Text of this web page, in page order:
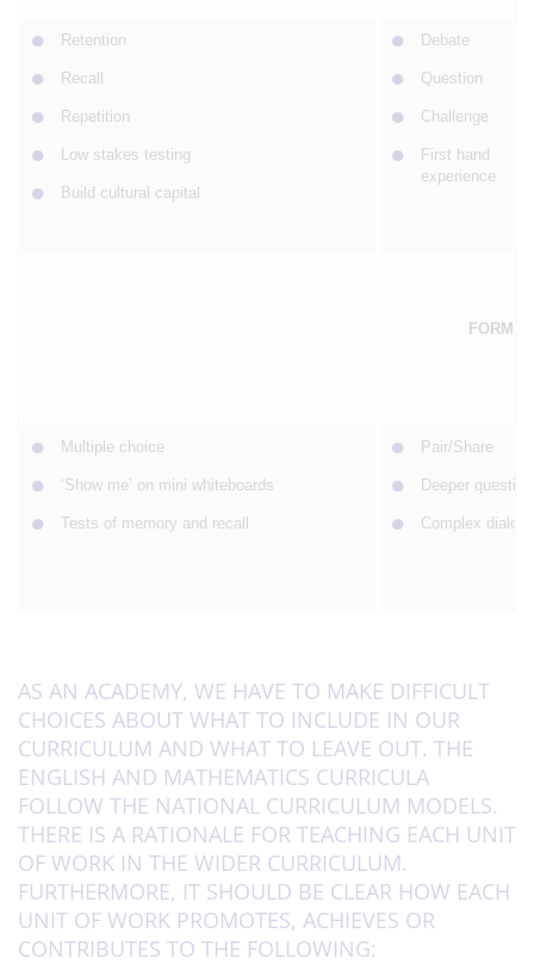
Retention
Recall
Repetition
Low stakes testing
Build cultural capital
Debate
Question
Challenge
First hand
experience
FORMS
Multiple choice
‘Show me’ on mini whiteboards
Tests of memory and recall
Pair/Share
Deeper
Complex
AS AN ACADEMY, WE HAVE TO MAKE DIFFICULT
CHOICES ABOUT WHAT TO INCLUDE IN OUR
CURRICULUM AND WHAT TO LEAVE OUT. THE
ENGLISH AND MATHEMATICS CURRICULA
FOLLOW THE NATIONAL CURRICULUM MODELS.
THERE IS A RATIONALE FOR TEACHING EACH UNIT
OF WORK IN THE WIDER CURRICULUM.
FURTHERMORE, IT SHOULD BE CLEAR HOW EACH
UNIT OF WORK PROMOTES, ACHIEVES OR
CONTRIBUTES TO THE FOLLOWING: